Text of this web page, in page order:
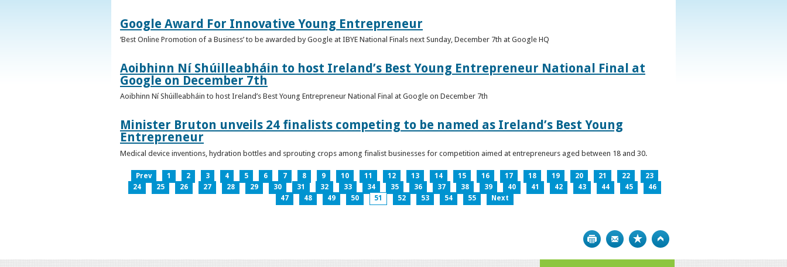
Google Award For Innovative Young Entrepreneur
‘Best Online Promotion of a Business’ to be awarded by Google at IBYE National Finals next Sunday, December 7th at Google HQ
Aoibhinn Ní Shúilleabháin to host Ireland’s Best Young Entrepreneur National Final at
Google on December 7th
Aoibhinn Ní Shúilleabháin to host Ireland’s Best Young Entrepreneur National Final at Google on December 7th
Minister Bruton unveils 24 finalists competing to be named as Ireland’s Best Young
Entrepreneur
Medical device inventions, hydration bottles and sprouting crops among finalist businesses for competition aimed at entrepreneurs aged between 18 and 30.
Prev 1 2 3 4 5 6 7 8 9 10 11 12 13 14 15 16 17 18 19 20 21 22
23
24
25 26 27 28 29 30 31 32 33 34 35 36 37 38 39 40 41 42 43 44 45
46
47
48 49 50 51 52 53 54 55 Next
Print Bookmark